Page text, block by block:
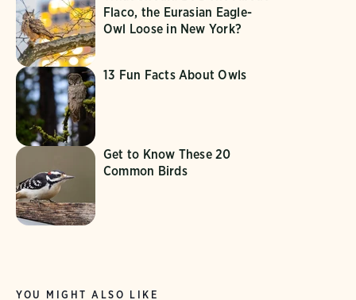
Flaco, the Eurasian Eagle-
Owl Loose in New York?
13 Fun Facts About Owls
Get to Know These 20
Common Birds
YOU MIGHT ALSO LIKE